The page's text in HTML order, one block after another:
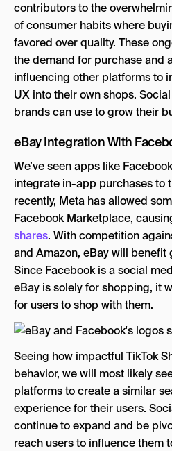
contributors to the
of consumer habits where
favored over quality. These
the demand for purchase and
influencing other platforms to
UX into their own shops.
brands can use to grow their
eBay Integration With
We’ve seen apps like
integrate in-app purchases to
recently, Meta has allowed
Facebook Marketplace,
shares. With competition
and Amazon, eBay will benefit
Since Facebook is a social
eBay is solely for shopping, it
for users to shop with them.
Seeing how impactful TikTok
behavior, we will most likely
platforms to create a similar
experience for their users.
continue to expand and be
reach users to influence them